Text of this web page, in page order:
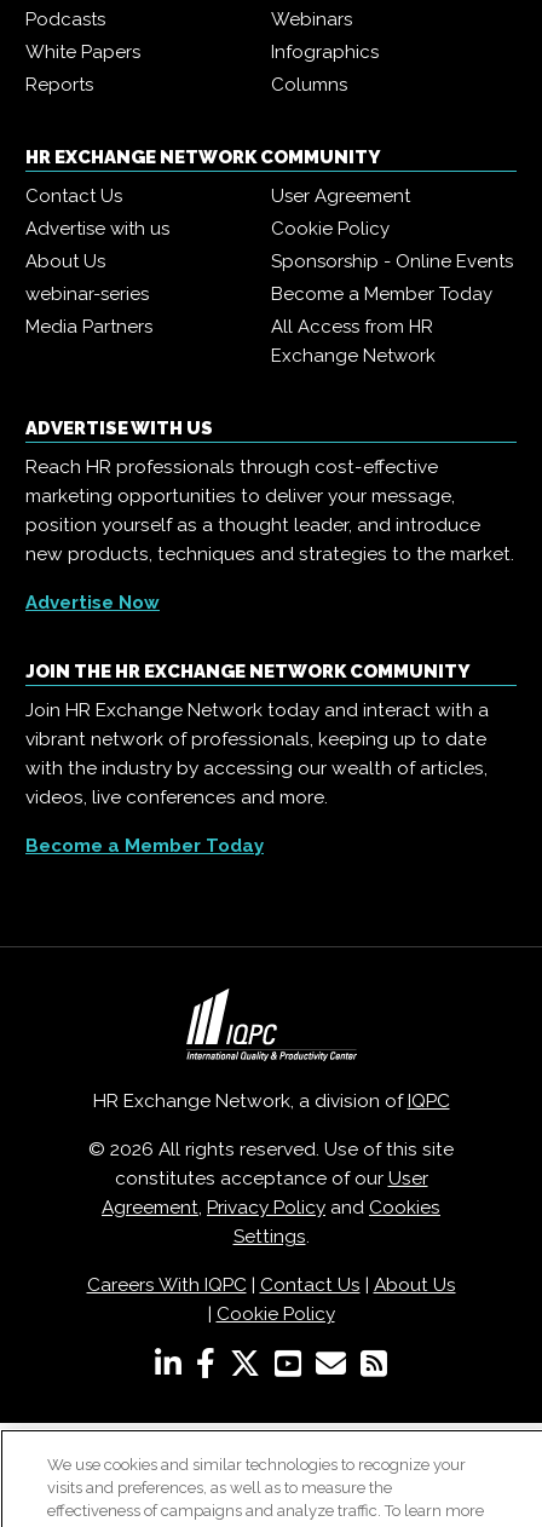
Podcasts
Webinars
White Papers
Infographics
Reports
Columns
HR EXCHANGE NETWORK COMMUNITY
Contact Us
User Agreement
Advertise with us
Cookie Policy
About Us
Sponsorship - Online Events
webinar-series
Become a Member Today
Media Partners
All Access from HR
Exchange Network
ADVERTISE WITH US
Reach HR professionals through cost-effective
marketing opportunities to deliver your message,
position yourself as a thought leader, and introduce
new products, techniques and strategies to the market.
Advertise Now
JOIN THE HR EXCHANGE NETWORK COMMUNITY
Join HR Exchange Network today and interact with a
vibrant network of professionals, keeping up to date
with the industry by accessing our wealth of articles,
videos, live conferences and more.
Become a Member Today
HR Exchange Network, a division of IQPC
© 2026 All rights reserved. Use of this site
constitutes acceptance of our User
Agreement, Privacy Policy and Cookies
Settings.
Careers With IQPC| Contact Us
About Us
Cookie Policy
We use cookies and similar technologies to recognize your
visits and preferences, as well as to measure the
effectiveness of campaigns and analyze traffic. To learn more